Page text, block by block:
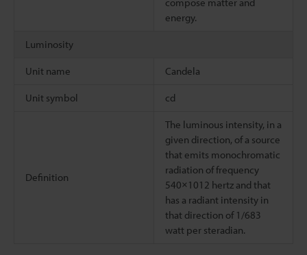
energy.
Luminosity
Unit name Candela
Unit symbol cd
Definition
The luminous intensity, in a
given direction, of a source
that emits monochromatic
radiation of frequency
540×1012 hertz and that
has a radiant intensity in
that direction of 1/683
watt per steradian.